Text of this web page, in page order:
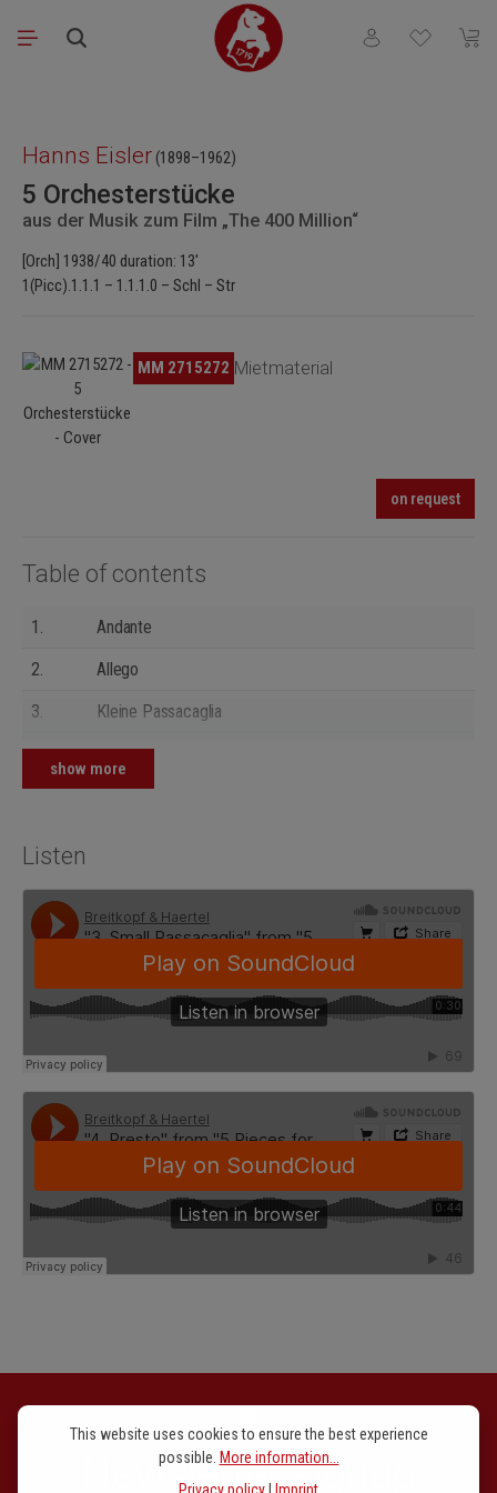
Skip to main content
You have 0
Hanns Eisler (1898–1962)
5 Orchesterstücke
aus der Musik zum Film „The 400 Million“
[Orch] 1938/40 duration: 13'
1(Picc).1.1.1 – 1.1.1.0 – Schl – Str
Skip image gallery MM 2715272 Mietmaterial
on request
Table of contents
1.
Andante
2.
Allego
3.
Kleine Passacaglia
4.
Presto
5.
Finale (Improvisation)
show more
Listen
Newsletter signup
This website uses cookies to ensure the best experience
possible. More information...